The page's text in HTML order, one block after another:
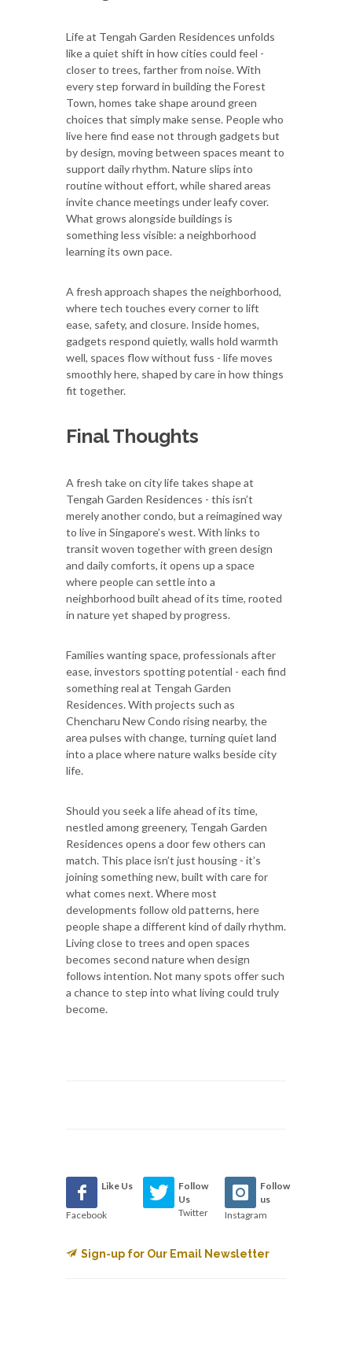
Life at Tengah Garden Residences unfolds
like a quiet shift in how cities could feel -
closer to trees, farther from noise. With
every step forward in building the Forest
Town, homes take shape around green
choices that simply make sense. People who
live here find ease not through gadgets but
by design, moving between spaces meant to
support daily rhythm. Nature slips into
routine without effort, while shared areas
invite chance meetings under leafy cover.
What grows alongside buildings is
something less visible: a neighborhood
learning its own pace.
A fresh approach shapes the neighborhood,
where tech touches every corner to lift
ease, safety, and closure. Inside homes,
gadgets respond quietly, walls hold warmth
well, spaces flow without fuss - life moves
smoothly here, shaped by care in how things
fit together.
Final Thoughts
A fresh take on city life takes shape at
Tengah Garden Residences - this isn’t
merely another condo, but a reimagined way
to live in Singapore’s west. With links to
transit woven together with green design
and daily comforts, it opens up a space
where people can settle into a
neighborhood built ahead of its time, rooted
in nature yet shaped by progress.
Families wanting space, professionals after
ease, investors spotting potential - each find
something real at Tengah Garden
Residences. With projects such as
Chencharu New Condo rising nearby, the
area pulses with change, turning quiet land
into a place where nature walks beside city
life.
Should you seek a life ahead of its time,
nestled among greenery, Tengah Garden
Residences opens a door few others can
match. This place isn’t just housing - it’s
joining something new, built with care for
what comes next. Where most
developments follow old patterns, here
people shape a different kind of daily rhythm.
Living close to trees and open spaces
becomes second nature when design
follows intention. Not many spots offer such
a chance to step into what living could truly
become.
Like Us
Facebook
Follow
Us
Twitter
Follow
us
Instagram
Sign-up for Our Email Newsletter